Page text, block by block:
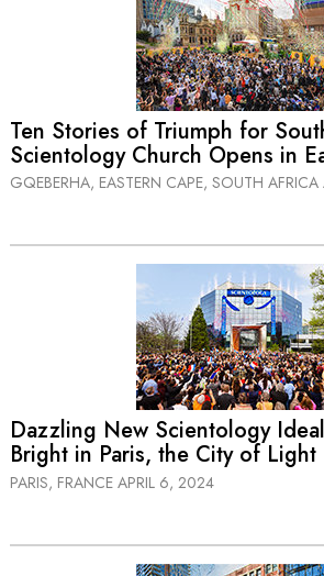
Ten Stories of Triumph for
Scientology Church Opens in
GQEBERHA, EASTERN CAPE, SOUTH AFRICA
Dazzling New Scientology
Bright in Paris, the City of Light
PARIS, FRANCE APRIL 6, 2024